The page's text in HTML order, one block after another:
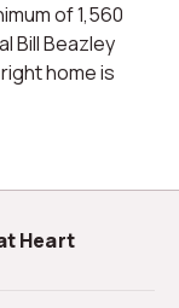
of 1,560
Bill Beazley
home is
Heart